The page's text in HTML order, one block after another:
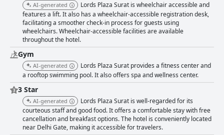
AI-generated
Lords Plaza Surat is wheelchair accessible and
features a lift. It also has a wheelchair-accessible registration desk,
facilitating a smoother check-in process for guests using
wheelchairs. Wheelchair-accessible facilities are available
throughout the hotel.
Gym
AI-generated
Lords Plaza Surat provides a fitness center and
a rooftop swimming pool. It also offers spa and wellness center.
3 Star
AI-generated
Lords Plaza Surat is well-regarded for its
courteous staff and good food. It offers a comfortable stay with free
cancellation and breakfast options. The hotel is conveniently located
near Delhi Gate, making it accessible for travelers.